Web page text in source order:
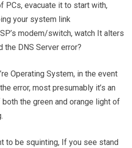
PCs, evacuate it to start with,
your system link
modem/switch, watch It alters
the DNS Server error?
Operating System, in the event
error, most presumably it’s an
the green and orange light of
to be squinting, If you see stand